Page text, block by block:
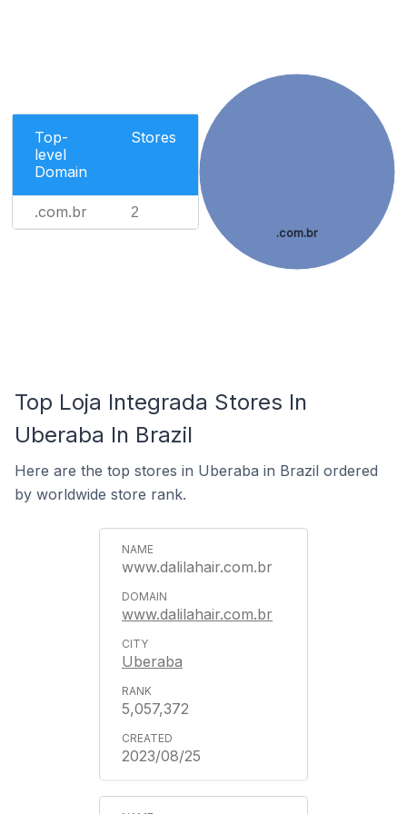
Top-
level
Domain
Stores
.com.br 2
.com.br
Top Loja Integrada Stores In
Uberaba In Brazil
Here are the top stores in Uberaba in Brazil ordered
by worldwide store rank.
www.dalilahair.com.br
www.dalilahair.com.br
Uberaba
5,057,372
2023/08/25